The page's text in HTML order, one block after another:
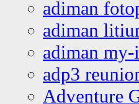
adiman
adiman
adiman
adp3
Adventure